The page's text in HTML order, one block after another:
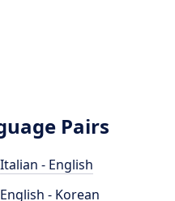
Pairs
Italian - English
English - Korean